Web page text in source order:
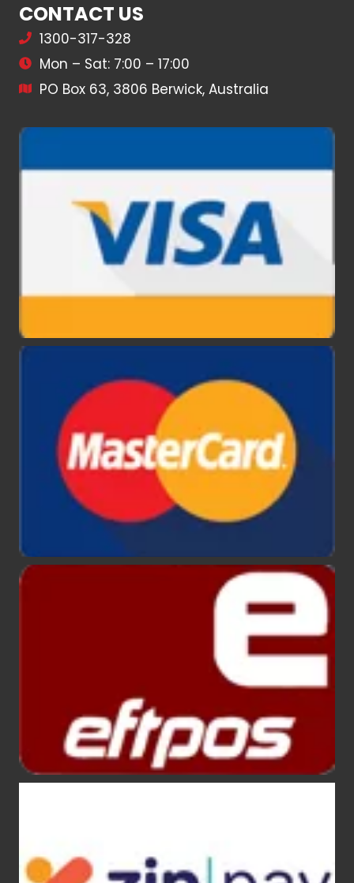
CONTACT US
1300-317-328
Mon – Sat: 7:00 – 17:00
PO Box 63, 3806 Berwick, Australia